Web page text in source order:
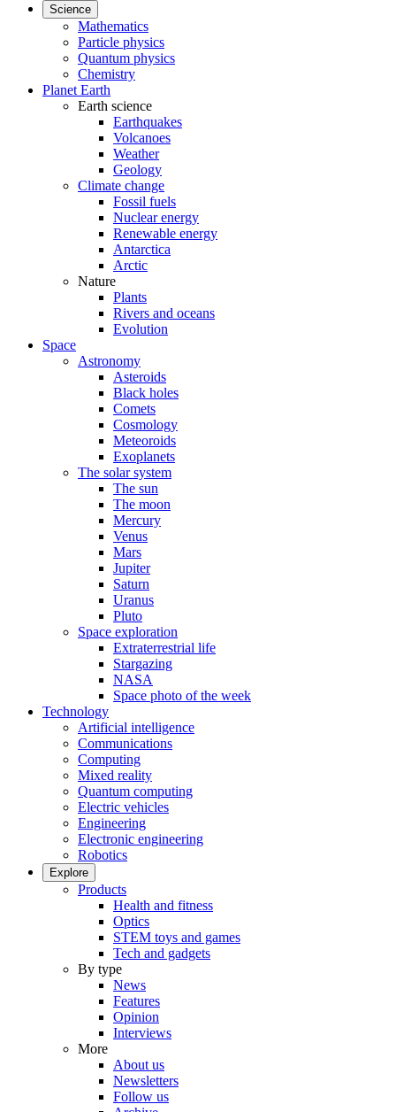
Science
Mathematics
Particle physics
Quantum physics
Chemistry
Planet Earth
Earth science
Earthquakes
Volcanoes
Weather
Geology
Climate change
Fossil fuels
Nuclear energy
Renewable energy
Antarctica
Arctic
Nature
Plants
Rivers and oceans
Evolution
Space
Astronomy
Asteroids
Black holes
Comets
Cosmology
Meteoroids
Exoplanets
The solar system
The sun
The moon
Mercury
Venus
Mars
Jupiter
Saturn
Uranus
Pluto
Space exploration
Extraterrestrial life
Stargazing
NASA
Space photo of the week
Technology
Artificial intelligence
Communications
Computing
Mixed reality
Quantum computing
Electric vehicles
Engineering
Electronic engineering
Robotics
Explore
Products
Health and fitness
Optics
STEM toys and games
Tech and gadgets
By type
News
Features
Opinion
Interviews
More
About us
Newsletters
Follow us